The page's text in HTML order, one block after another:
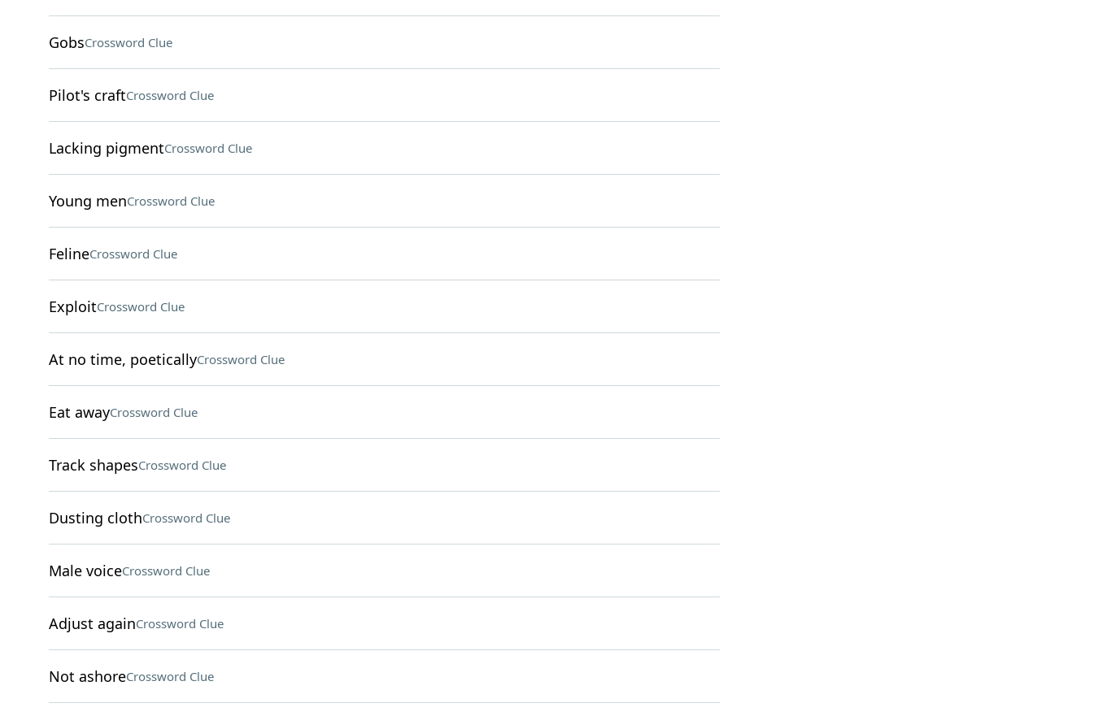
GobsCrossword Clue
Pilot's craftCrossword Clue
Lacking pigmentCrossword Clue
Young menCrossword Clue
FelineCrossword Clue
ExploitCrossword Clue
At no time, poeticallyCrossword Clue
Eat awayCrossword Clue
Track shapesCrossword Clue
Dusting clothCrossword Clue
Male voiceCrossword Clue
Adjust againCrossword Clue
Not ashoreCrossword Clue